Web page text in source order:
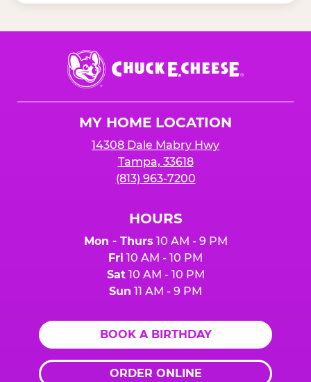
Chuck
E.
Cheese
MY HOME LOCATION
14308 Dale Mabry Hwy
Tampa, 33618
(813) 963-7200
HOURS
Mon - Thurs 10 AM - 9 PM
Fri 10 AM - 10 PM
Sat10 AM - 10 PM
Sun 11 AM - 9 PM
BOOK A BIRTHDAY
ORDER ONLINE